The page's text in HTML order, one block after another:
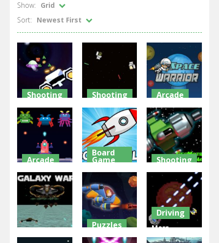
Show:
Grid
Sort:
Newest First
Shooting
Spaceship
War Zone
2.64K
Shooting
Skibidi
Toilet Wars
Arcade
Space
Warrior
2.24K
Arcade
Invaders
War Game
1.86K
Board
Game
Rocket Fly
Forward
1.97K
Shooting
Geomatrix
Space Wars
2.06K
Shooting
Puzzles
Galactic War
Driving
Mars
Warfare